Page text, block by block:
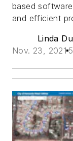
based
and efficient
Linda
Nov. 23, 2021